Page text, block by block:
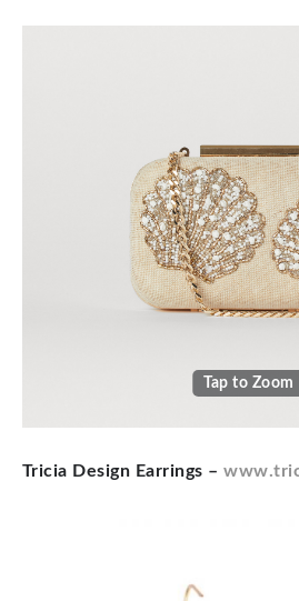
Tap to Zoom
Tricia Design Earrings –